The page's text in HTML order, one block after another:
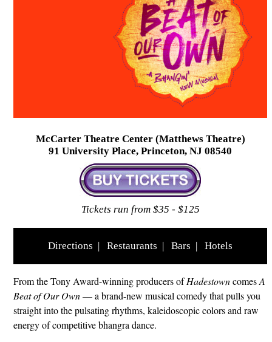
McCarter Theatre Center (Matthews Theatre)
91 University Place, Princeton, NJ 08540
Tickets run from $35 - $125
Directions | Restaurants | Bars | Hotels
From the Tony Award-winning producers ofHadestowncomesA
Beat of Our Own— a brand-new musical comedy that pulls you
straight into the pulsating rhythms, kaleidoscopic colors and raw
energy of competitive bhangra dance.